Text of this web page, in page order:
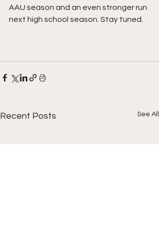
AAU season and an even stronger run
next high school season. Stay tuned.
Recent Posts See All